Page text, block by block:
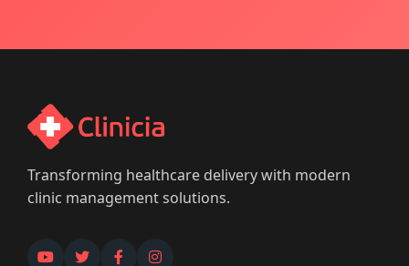
Transforming healthcare delivery with modern
clinic management solutions.